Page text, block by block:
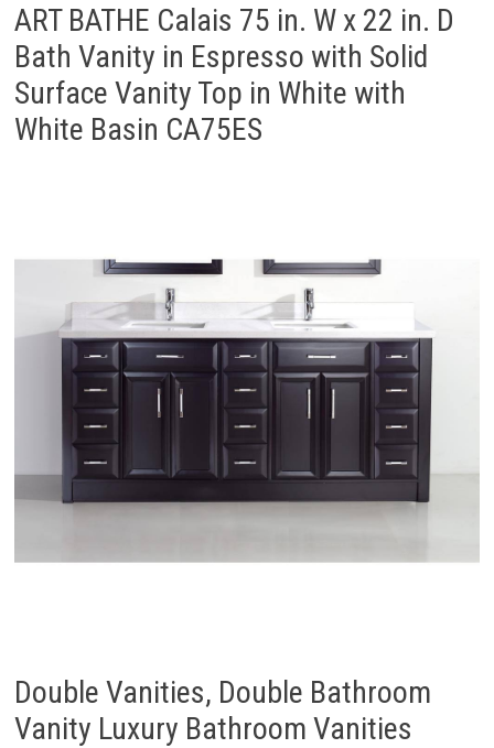
ART BATHE Calais 75 in. W x 22 in. D
Bath Vanity in Espresso with Solid
Surface Vanity Top in White with
White Basin CA75ES
Double Vanities, Double Bathroom
Vanity Luxury Bathroom Vanities